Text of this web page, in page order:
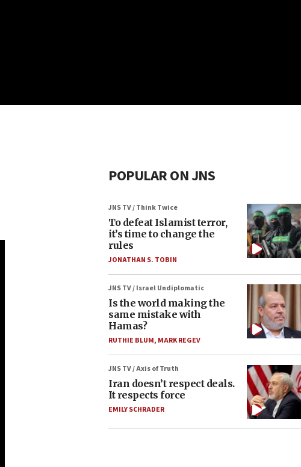
POPULAR ON JNS
JNS TV / Think Twice
To defeat Islamist terror,
it’s time to change the
rules
JONATHAN S. TOBIN
JNS TV / Israel Undiplomatic
Is the world making the
same mistake with
Hamas?
RUTHIE BLUM, MARK REGEV
JNS TV / Axis of Truth
Iran doesn’t respect deals.
It respects force
EMILY SCHRADER